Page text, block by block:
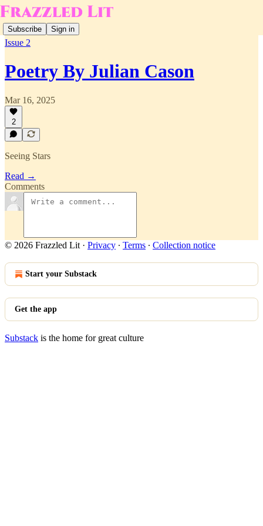
Subscribe Sign in
Issue 2
Poetry By Julian Cason
Mar 16, 2025
2
Seeing Stars
Read →
Comments
© 2026 Frazzled Lit · Privacy ∙ Terms ∙ Collection notice
Start your Substack
Get the app
Substack is the home for great culture